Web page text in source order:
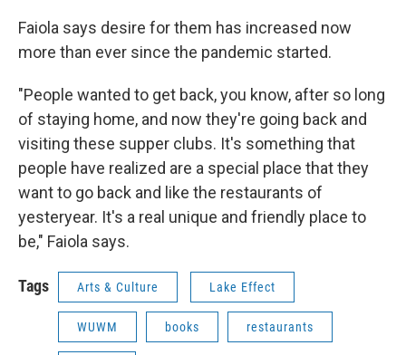
Faiola says desire for them has increased now
more than ever since the pandemic started.
"People wanted to get back, you know, after so long
of staying home, and now they're going back and
visiting these supper clubs. It's something that
people have realized are a special place that they
want to go back and like the restaurants of
yesteryear. It's a real unique and friendly place to
be," Faiola says.
Tags Arts & Culture Lake Effect
WUWM books restaurants